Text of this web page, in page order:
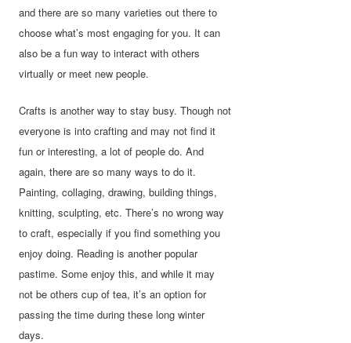
and there are so many varieties out there to
choose what’s most engaging for you. It can
also be a fun way to interact with others
virtually or meet new people.
Crafts is another way to stay busy. Though not
everyone is into crafting and may not find it
fun or interesting, a lot of people do. And
again, there are so many ways to do it.
Painting, collaging, drawing, building things,
knitting, sculpting, etc. There’s no wrong way
to craft, especially if you find something you
enjoy doing. Reading is another popular
pastime. Some enjoy this, and while it may
not be others cup of tea, it’s an option for
passing the time during these long winter
days.